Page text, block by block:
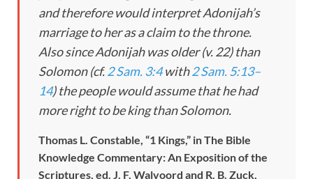
and therefore would interpret Adonijah’s
marriage to her as a claim to the throne.
Also since Adonijah was older (v. 22) than
Solomon (cf.2 Sam. 3:4with2 Sam. 5:13–
14) the people would assume that he had
more right to be king than Solomon.
Thomas L. Constable, “1 Kings,” in The Bible
Knowledge Commentary: An Exposition of the
Scriptures, ed. J. F. Walvoord and R. B. Zuck,